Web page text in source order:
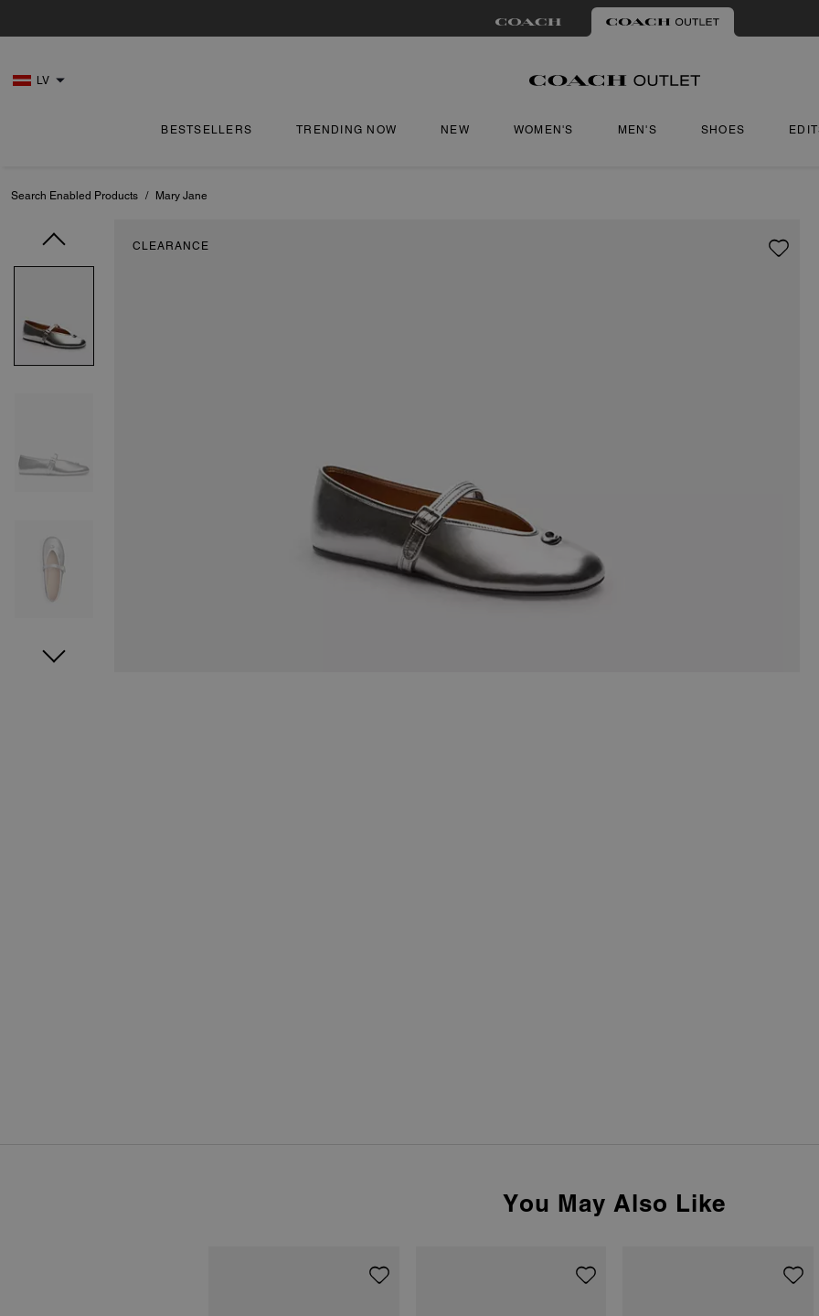
LV
BESTSELLERS TRENDING NOW NEW WOMEN'S MEN'S SHOES
Search Enabled Products / Mary Jane
CLEARANCE
You May Also Like